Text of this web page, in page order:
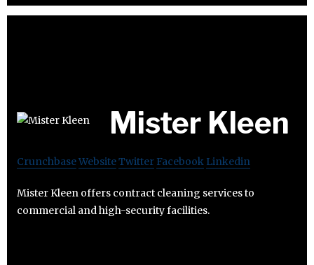
Mister Kleen
CrunchbaseWebsiteTwitter Facebook Linkedin
Mister Kleen offers contract cleaning services to
commercial and high-security facilities.